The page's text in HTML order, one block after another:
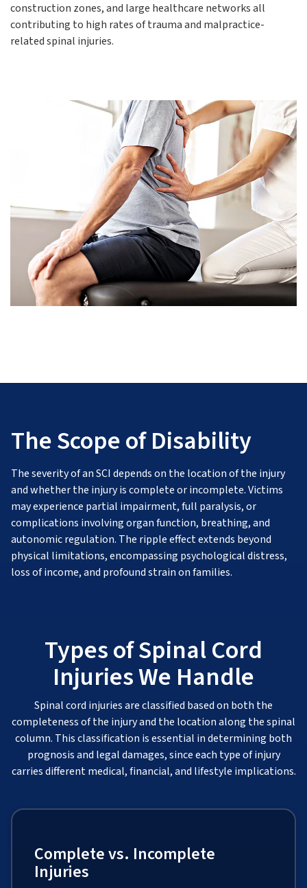
construction zones, and large healthcare networks all
contributing to high rates of trauma and malpractice-
related spinal injuries.
The Scope of Disability
The severity of an SCI depends on the location of the injury
and whether the injury is complete or incomplete. Victims
may experience partial impairment, full paralysis, or
complications involving organ function, breathing, and
autonomic regulation. The ripple effect extends beyond
physical limitations, encompassing psychological distress,
loss of income, and profound strain on families.
Types of Spinal Cord
Injuries We Handle
Spinal cord injuries are classified based on both the
completeness of the injury and the location along the spinal
column. This classification is essential in determining both
prognosis and legal damages, since each type of injury
carries different medical, financial, and lifestyle implications.
Complete vs. Incomplete
Injuries